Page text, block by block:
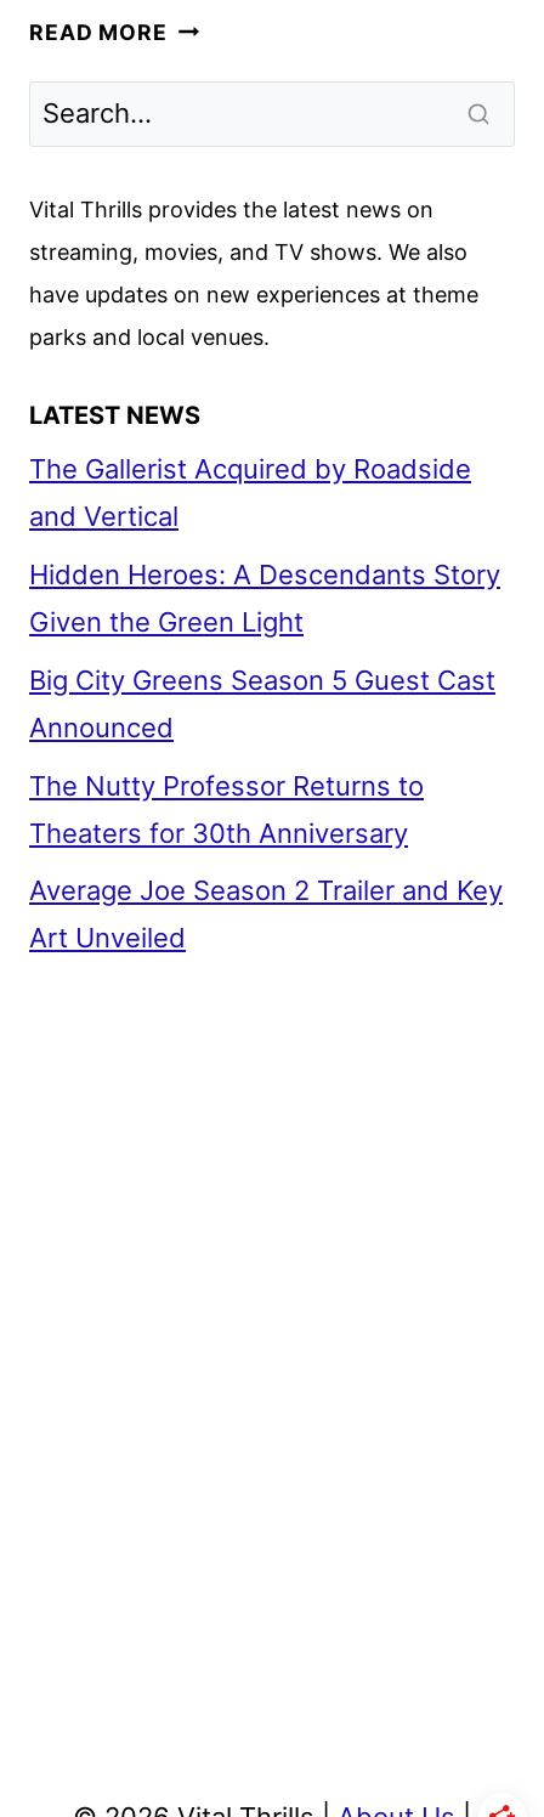
READ MORE SCARE
JORDAN
Vital Thrills provides the latest news on
streaming, movies, and TV shows. We also
have updates on new experiences at theme
parks and local venues.
LATEST NEWS
The Gallerist Acquired by Roadside
and Vertical
Hidden Heroes: A Descendants Story
Given the Green Light
Big City Greens Season 5 Guest Cast
Announced
The Nutty Professor Returns to
Theaters for 30th Anniversary
Average Joe Season 2 Trailer and Key
Art Unveiled